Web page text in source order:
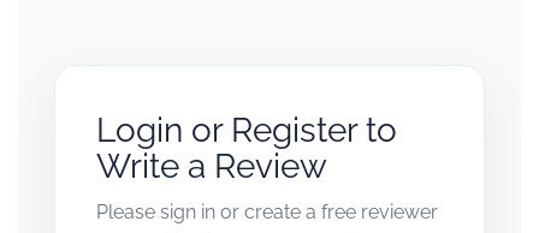
Login or Register to
Write a Review
Please sign in or create a free reviewer